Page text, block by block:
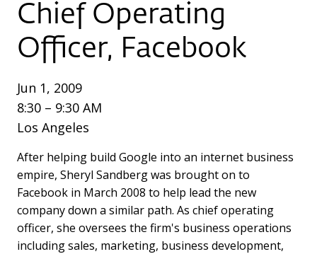
Chief Operating
Officer, Facebook
Jun 1, 2009
8:30 – 9:30 AM
Los Angeles
After helping build Google into an internet business
empire, Sheryl Sandberg was brought on to
Facebook in March 2008 to help lead the new
company down a similar path. As chief operating
officer, she oversees the firm's business operations
including sales, marketing, business development,